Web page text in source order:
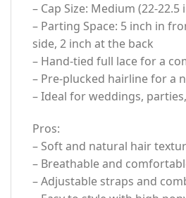
– Cap Size: Medium (22-22.5
– Parting Space: 5 inch in
side, 2 inch at the back
– Hand-tied full lace for a
– Pre-plucked hairline for a
– Ideal for weddings,
Pros:
– Soft and natural hair
– Breathable and
– Adjustable straps and